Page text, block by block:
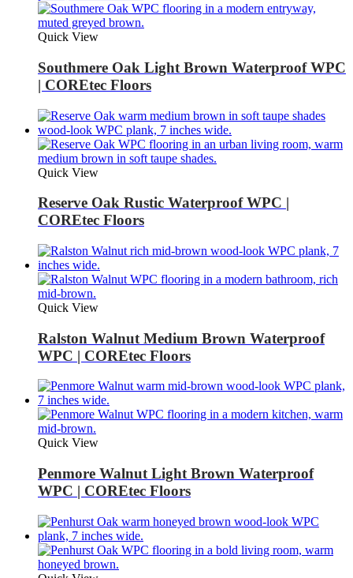
Quick View
Southmere Oak Light Brown Waterproof WPC
| COREtec Floors
Quick View
Reserve Oak Rustic Waterproof WPC |
COREtec Floors
Quick View
Ralston Walnut Medium Brown Waterproof
WPC | COREtec Floors
Quick View
Penmore Walnut Light Brown Waterproof
WPC | COREtec Floors